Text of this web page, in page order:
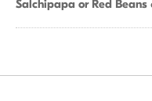
Salchipapa or Red Beans